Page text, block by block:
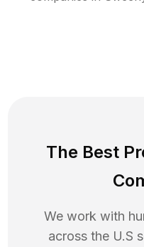
The Best
We work with
across the U.S